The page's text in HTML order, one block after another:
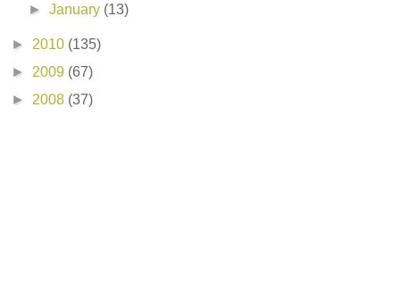
►January (13)
► 2010 (135)
► 2009 (67)
► 2008 (37)